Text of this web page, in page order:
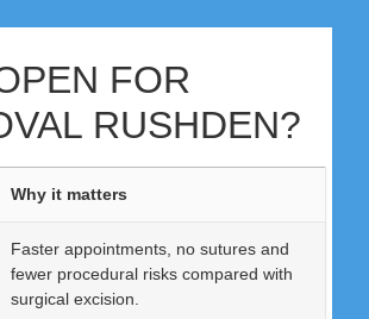
FOR
RUSHDEN?
Why it matters
Faster appointments, no sutures and
fewer procedural risks compared with
surgical excision.